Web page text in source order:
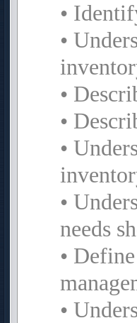
•
•
•
•
•
•
needs
•
•